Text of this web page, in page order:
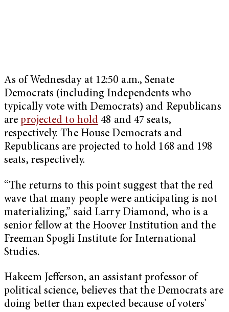
As of Wednesday at 12:50 a.m., Senate
Democrats (including Independents who
typically vote with Democrats) and Republicans
areprojected to hold 48 and 47 seats,
respectively. The House Democrats and
Republicans are projected to hold 168 and 198
seats, respectively.
“The returns to this point suggest that the red
wave that many people were anticipating is not
materializing,” said Larry Diamond, who is a
senior fellow at the Hoover Institution and the
Freeman Spogli Institute for International
Studies.
Hakeem Jefferson, an assistant professor of
political science, believes that the Democrats are
doing better than expected because of voters’